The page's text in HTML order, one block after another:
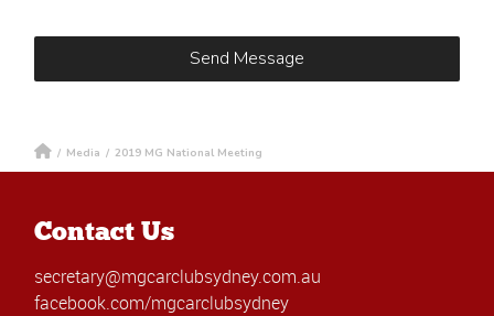
/ Media / 2019 MG National Meeting
Contact Us
secretary@mgcarclubsydney.com.au
facebook.com/mgcarclubsydney